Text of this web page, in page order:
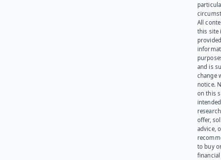
All
this site
and is
change
notice.
on this
offer,
advice,
to buy